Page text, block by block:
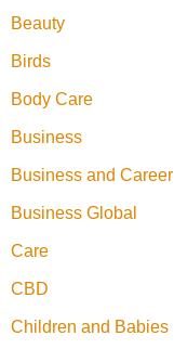
Beauty
Birds
Body Care
Business
Business and Career
Business Global
Care
CBD
Children and Babies